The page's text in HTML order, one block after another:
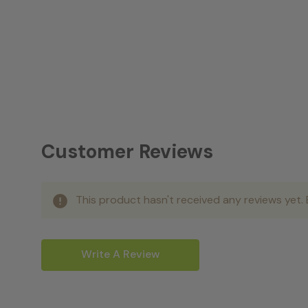
Customer Reviews
This product hasn't received any reviews
Write A Review